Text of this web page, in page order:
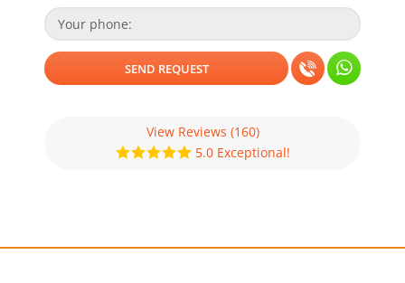
View Reviews (160)
5.0 Exceptional!